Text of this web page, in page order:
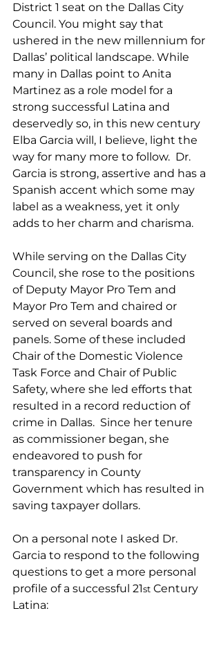
District 1 seat on the Dallas City
Council. You might say that
ushered in the new millennium for
Dallas’ political landscape. While
many in Dallas point to Anita
Martinez as a role model for a
strong successful Latina and
deservedly so, in this new century
Elba Garcia will, I believe, light the
way for many more to follow.  Dr.
Garcia is strong, assertive and has a
Spanish accent which some may
label as a weakness, yet it only
adds to her charm and charisma.
While serving on the Dallas City
Council, she rose to the positions
of Deputy Mayor Pro Tem and
Mayor Pro Tem and chaired or
served on several boards and
panels. Some of these included
Chair of the Domestic Violence
Task Force and Chair of Public
Safety, where she led efforts that
resulted in a record reduction of
crime in Dallas.  Since her tenure
as commissioner began, she
endeavored to push for
transparency in County
Government which has resulted in
saving taxpayer dollars.
On a personal note I asked Dr.
Garcia to respond to the following
questions to get a more personal
profile of a successful 21st Century
Latina: